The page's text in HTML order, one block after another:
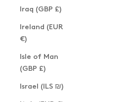
Iraq (GBP £)
Ireland (EUR
€)
Isle of Man
(GBP £)
Israel (ILS ₪)